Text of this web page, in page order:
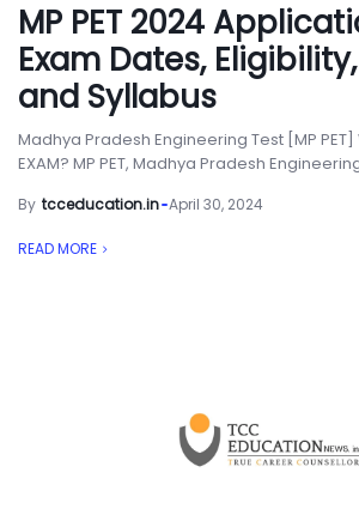
MP PET 2024
Exam Dates,
and Syllabus
Madhya Pradesh Engineering Test [MP PET]
EXAM? MP PET, Madhya Pradesh
By tcceducation.in April 30, 2024
READ MORE